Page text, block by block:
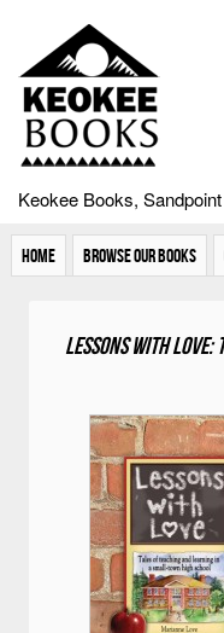
Keokee Books,
Home Browse Our Books
Lessons with